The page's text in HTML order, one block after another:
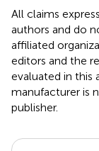
All claims
authors and do
affiliated
editors and the
evaluated in this
manufacturer is
publisher.